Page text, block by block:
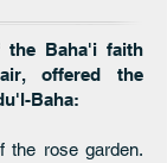
the Baha'i faith
offered the
Baha:
the rose garden.